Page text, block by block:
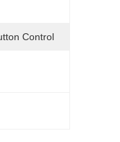
Control